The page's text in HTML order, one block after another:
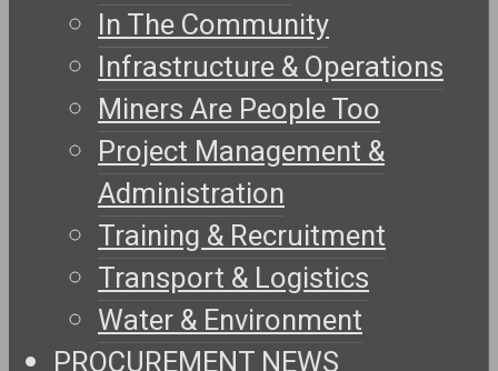
In The Community
Infrastructure & Operations
Miners Are People Too
Project Management &
Administration
Training & Recruitment
Transport & Logistics
Water & Environment